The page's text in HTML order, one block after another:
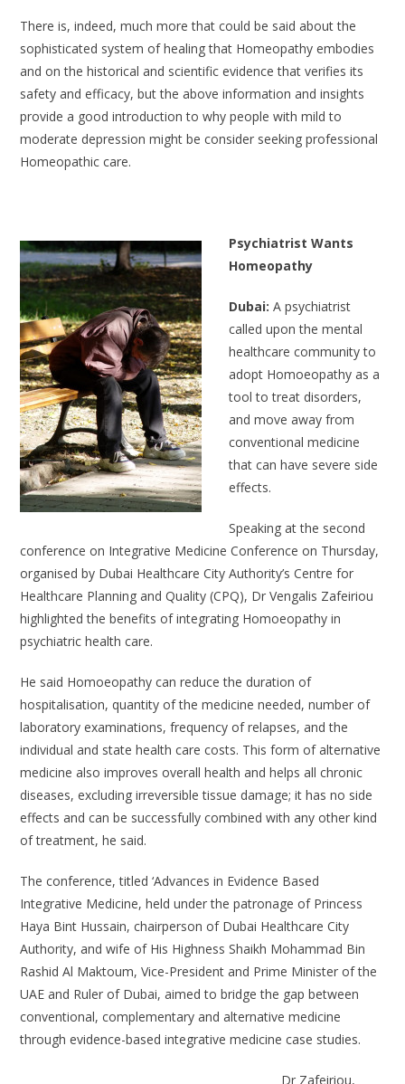
There is, indeed, much more that could be said about the
sophisticated system of healing that Homeopathy embodies
and on the historical and scientific evidence that verifies its
safety and efficacy, but the above information and insights
provide a good introduction to why people with mild to
moderate depression might be consider seeking professional
Homeopathic care.
Psychiatrist Wants
Homeopathy
Dubai:A psychiatrist
called upon the mental
healthcare community to
adopt Homoeopathy as a
tool to treat disorders,
and move away from
conventional medicine
that can have severe side
effects.
Speaking at the second
conference on Integrative Medicine Conference on Thursday,
organised by Dubai Healthcare City Authority’s Centre for
Healthcare Planning and Quality (CPQ), Dr Vengalis Zafeiriou
highlighted the benefits of integrating Homoeopathy in
psychiatric health care.
He said Homoeopathy can reduce the duration of
hospitalisation, quantity of the medicine needed, number of
laboratory examinations, frequency of relapses, and the
individual and state health care costs. This form of alternative
medicine also improves overall health and helps all chronic
diseases, excluding irreversible tissue damage; it has no side
effects and can be successfully combined with any other kind
of treatment, he said.
The conference, titled ‘Advances in Evidence Based
Integrative Medicine, held under the patronage of Princess
Haya Bint Hussain, chairperson of Dubai Healthcare City
Authority, and wife of His Highness Shaikh Mohammad Bin
Rashid Al Maktoum, Vice-President and Prime Minister of the
UAE and Ruler of Dubai, aimed to bridge the gap between
conventional, complementary and alternative medicine
through evidence-based integrative medicine case studies.
Dr Zafeiriou,